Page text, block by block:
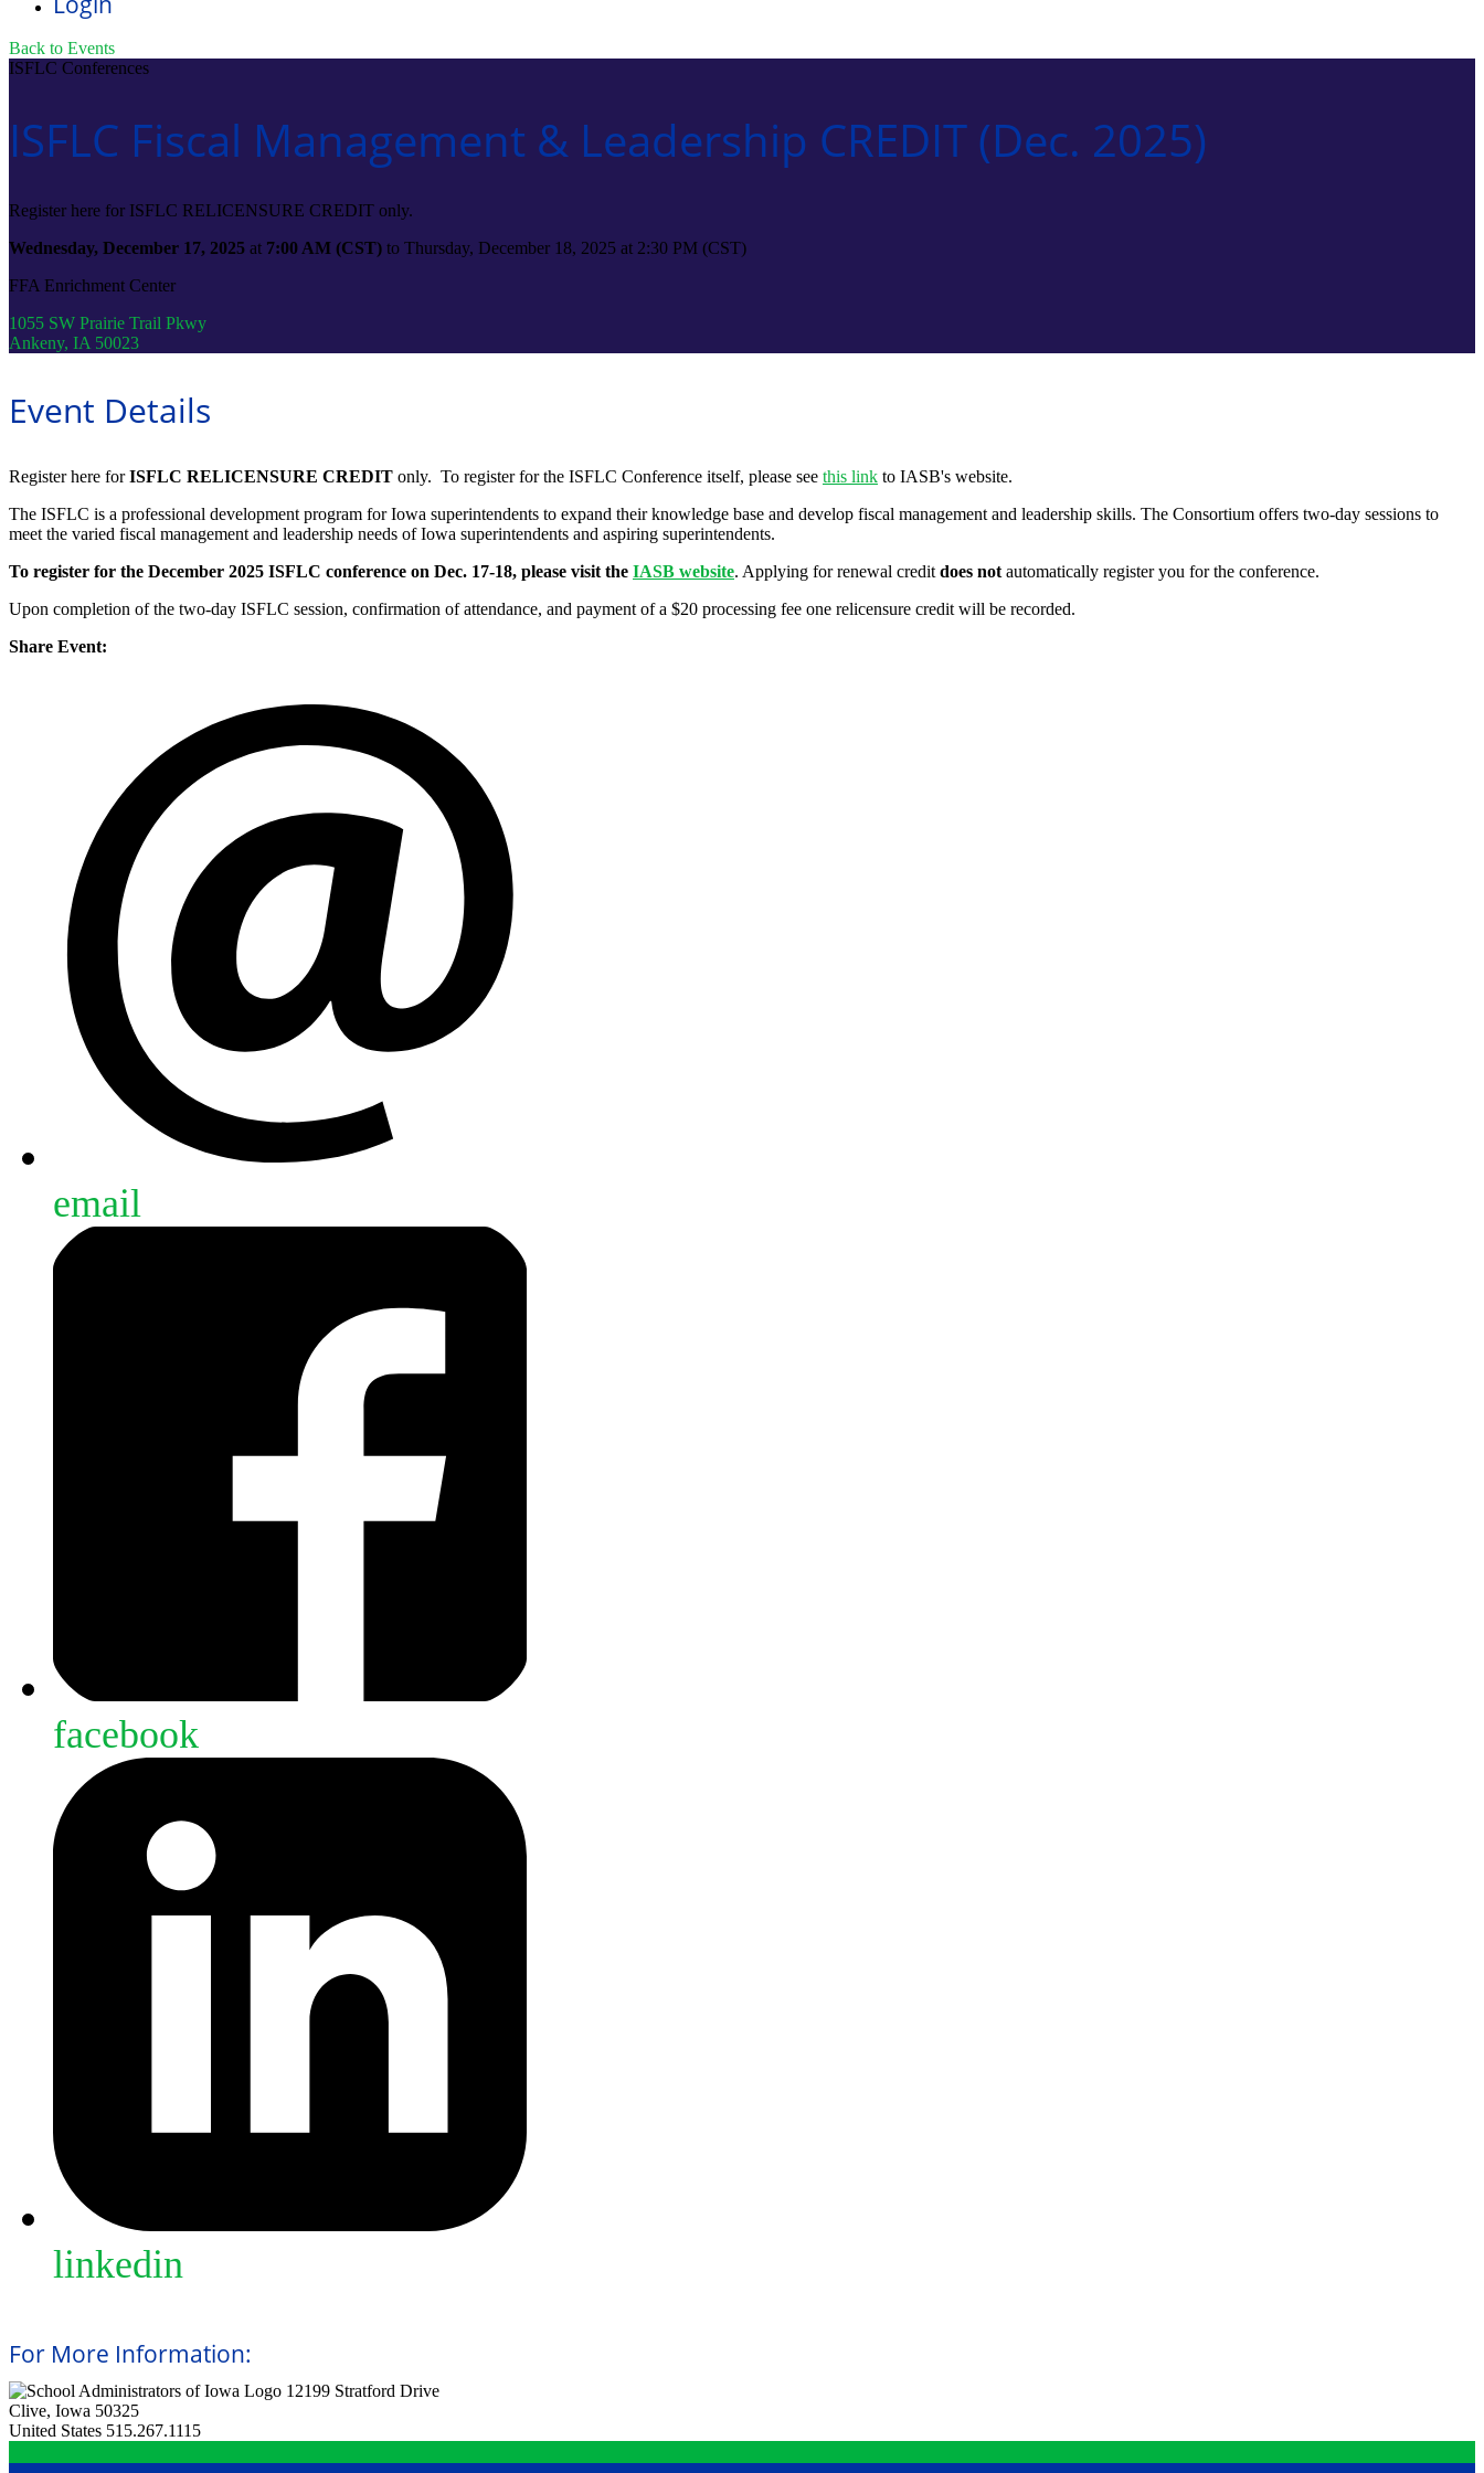
Back to Events
ISFLC Conferences
ISFLC Fiscal Management & Leadership CREDIT (Dec. 2025)
Register here for ISFLC RELICENSURE CREDIT only.
Wednesday, December 17, 2025 at 7:00 AM (CST) to Thursday, December 18, 2025 at 2:30 PM (CST)
FFA Enrichment Center
1055 SW Prairie Trail Pkwy
Ankeny, IA 50023
Event Details
Register here forISFLC RELICENSURE CREDIT only. To register for the ISFLC Conference itself, please see this link to IASB's website.
The ISFLC is a professional development program for Iowa superintendents to expand their knowledge base and develop fiscal management and leadership skills. The Consortium offers two-day sessions to
meet the varied fiscal management and leadership needs of Iowa superintendents and aspiring superintendents.
To register for the December 2025 ISFLC conference on Dec. 17-18, please visit the IASB website. Applying for renewal credit does not automatically register you for the conference.
Upon completion of the two-day ISFLC session, confirmation of attendance, and payment of a $20 processing fee one relicensure credit will be recorded.
Share Event:
email
facebook
linkedin
For More Information:
12199 Stratford Drive
Clive, Iowa 50325
United States 515.267.1115